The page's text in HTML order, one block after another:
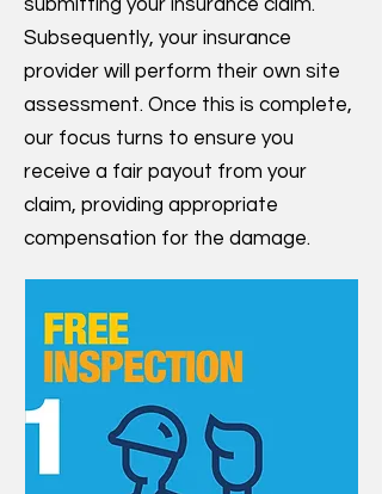
submitting your insurance claim.
Subsequently, your insurance
provider will perform their own site
assessment. Once this is complete,
our focus turns to ensure you
receive a fair payout from your
claim, providing appropriate
compensation for the damage.